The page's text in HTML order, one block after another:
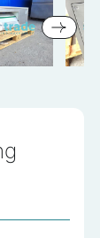
websites.
for
publishers
as